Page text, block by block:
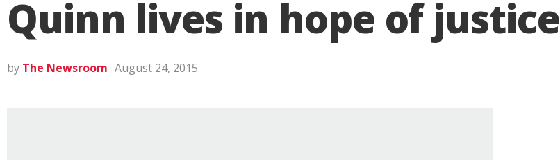
Quinn lives in hope of justice
by The Newsroom August 24, 2015